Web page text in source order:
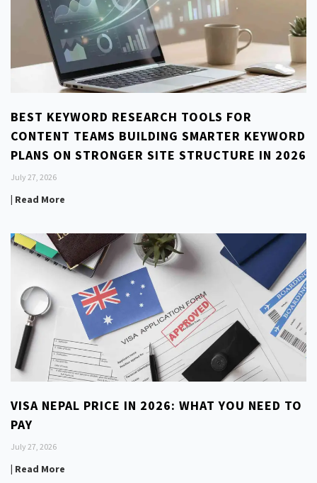
BEST KEYWORD RESEARCH TOOLS FOR
CONTENT TEAMS BUILDING SMARTER KEYWORD
PLANS ON STRONGER SITE STRUCTURE IN 2026
July 27, 2026
| Read More
VISA NEPAL PRICE IN 2026: WHAT YOU NEED TO
PAY
July 27, 2026
| Read More